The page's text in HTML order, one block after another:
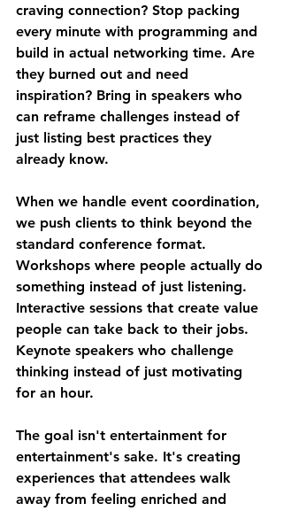
craving connection? Stop packing
every minute with programming and
build in actual networking time. Are
they burned out and need
inspiration? Bring in speakers who
can reframe challenges instead of
just listing best practices they
already know.
When we handle event coordination,
we push clients to think beyond the
standard conference format.
Workshops where people actually do
something instead of just listening.
Interactive sessions that create value
people can take back to their jobs.
Keynote speakers who challenge
thinking instead of just motivating
for an hour.
The goal isn't entertainment for
entertainment's sake. It's creating
experiences that attendees walk
away from feeling enriched and